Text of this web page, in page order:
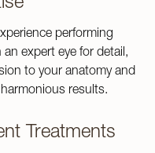
performing
expert eye for detail,
to your anatomy and
results.
Treatments